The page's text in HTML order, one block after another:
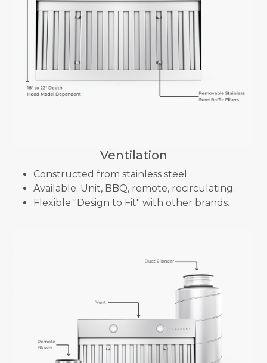
Ventilation
Constructed from stainless steel.
Available: Unit, BBQ, remote, recirculating.
Flexible "Design to Fit" with other brands.